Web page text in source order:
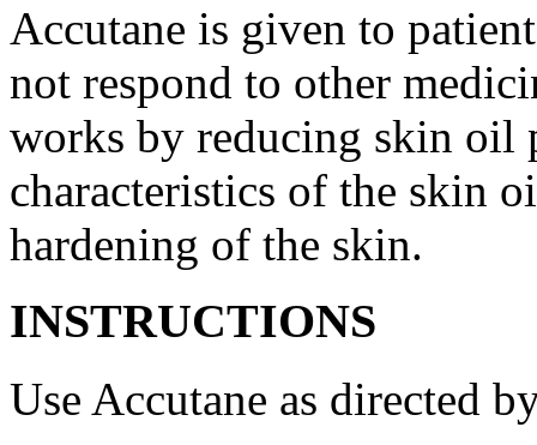
Accutane is given to
not respond to other
works by reducing skin oil
characteristics of the skin
hardening of the skin.
INSTRUCTIONS
Use Accutane as directed